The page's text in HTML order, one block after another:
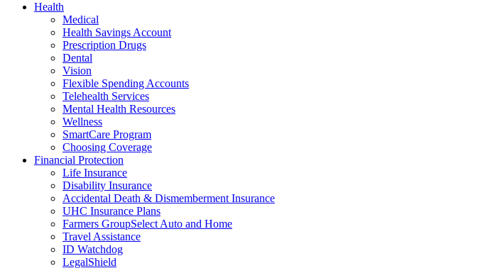
Health
Medical
Health Savings Account
Prescription Drugs
Dental
Vision
Flexible Spending Accounts
Telehealth Services
Mental Health Resources
Wellness
SmartCare Program
Choosing Coverage
Financial Protection
Life Insurance
Disability Insurance
Accidental Death & Dismemberment Insurance
UHC Insurance Plans
Farmers GroupSelect Auto and Home
Travel Assistance
ID Watchdog
LegalShield